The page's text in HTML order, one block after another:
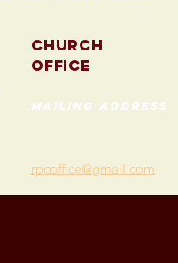
535 Custer Ave
rpcoffice@gmail.com
Church
Office
mailing address